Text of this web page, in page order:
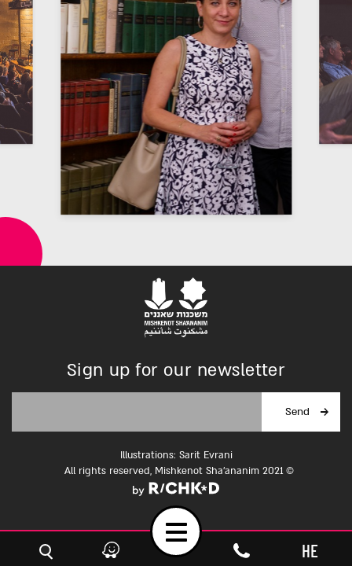
HE
Toggle
navigation
Sign up for our newsletter
Illustrations: Sarit Evrani
All rights reserved, Mishkenot Sha'ananim 2021 ©